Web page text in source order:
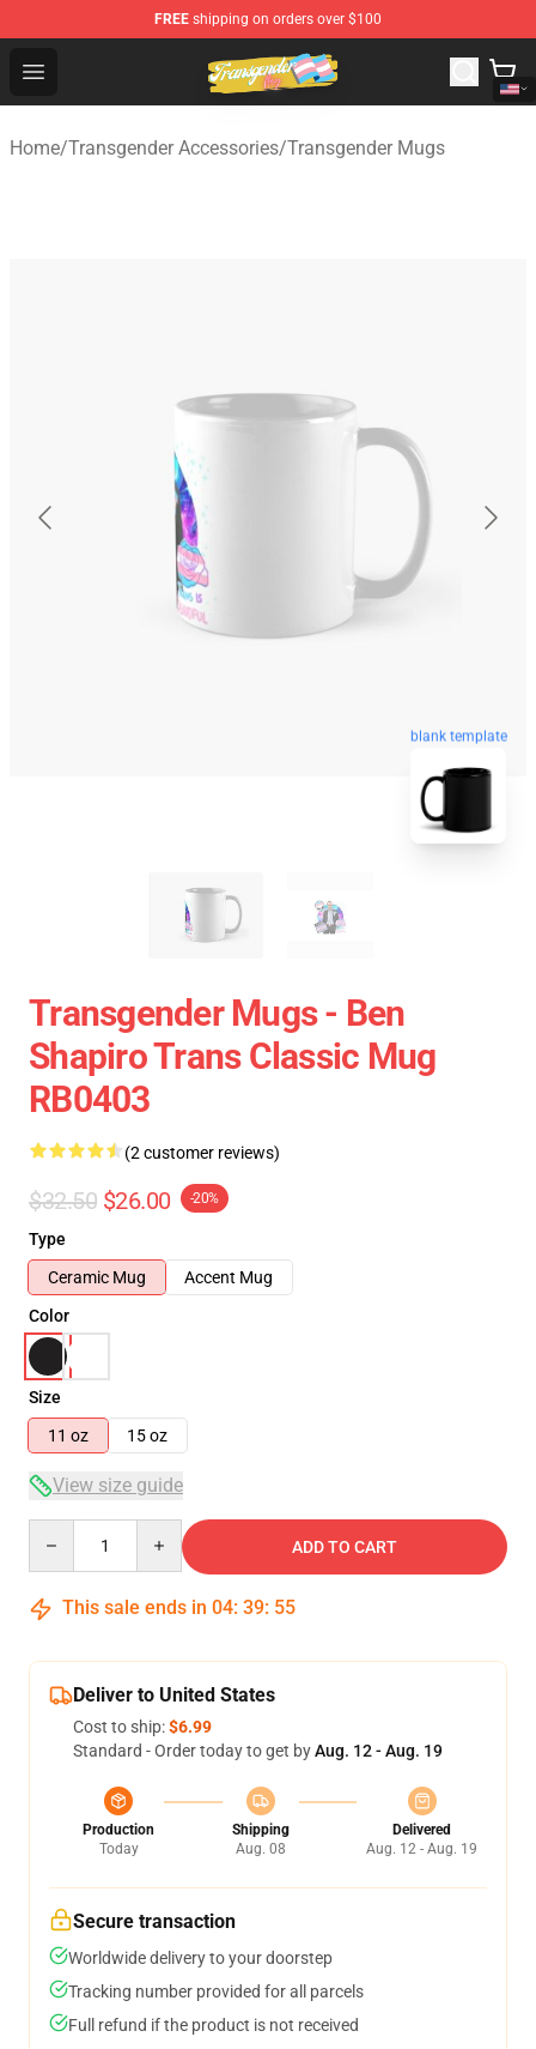
FREE shipping on orders over $100
Open menu
Transgender Flag Store - The Best Transgender Flag
Home/Transgender Accessories/Transgender Mugs
blank template
Transgender Mugs - Ben
Shapiro Trans Classic Mug
RB0403
(2 customer reviews)
$32.50 $26.00 -20%
Type
Ceramic Mug
Accent Mug
Color
Size
11 oz
15 oz
View size guide
ADD TO CART
This sale ends in 04: 39: 54
Deliver to United States
Cost to ship:$6.99
Standard - Order today to get byAug. 12 - Aug. 19
Production
Today
Shipping
Aug. 08
Delivered
Aug. 12 - Aug. 19
Secure transaction
Worldwide delivery to your doorstep
Tracking number provided for all parcels
Full refund if the product is not received